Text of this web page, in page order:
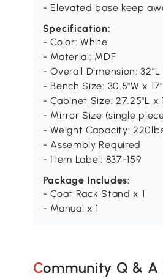
- Elevated base keep
Specification:
- Color: White
- Material: MDF
- Overall Dimension: 32"L
- Bench Size: 30.5"W x
- Cabinet Size: 27.25"L x
- Mirror Size (single
- Weight Capacity:
- Assembly Required
- Item Label: 837-159
Package Includes:
- Coat Rack Stand x 1
- Manual x 1
Community Q & A